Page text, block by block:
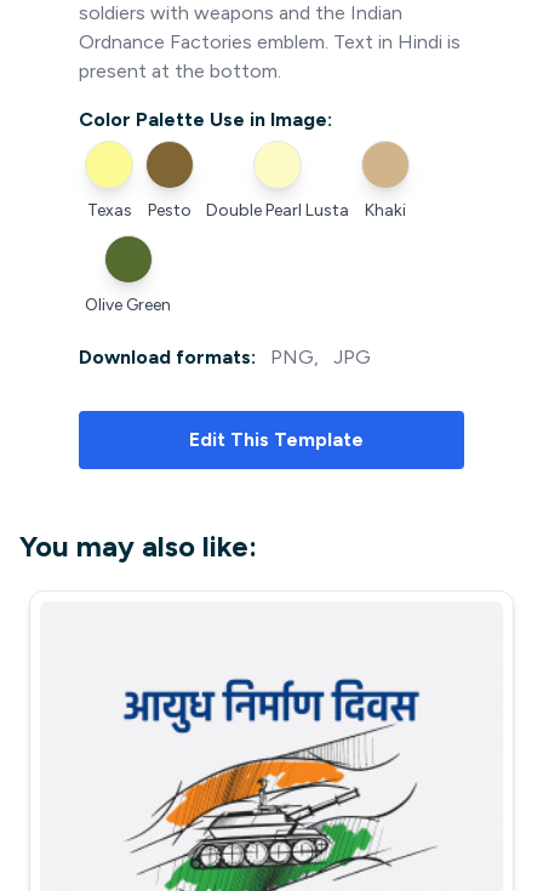
soldiers with weapons and the Indian
Ordnance Factories emblem. Text in Hindi is
present at the bottom.
Color Palette Use in Image:
Texas Pesto Double Pearl Lusta Khaki
Olive Green
Download formats: PNG, JPG
Edit This Template
You may also like: